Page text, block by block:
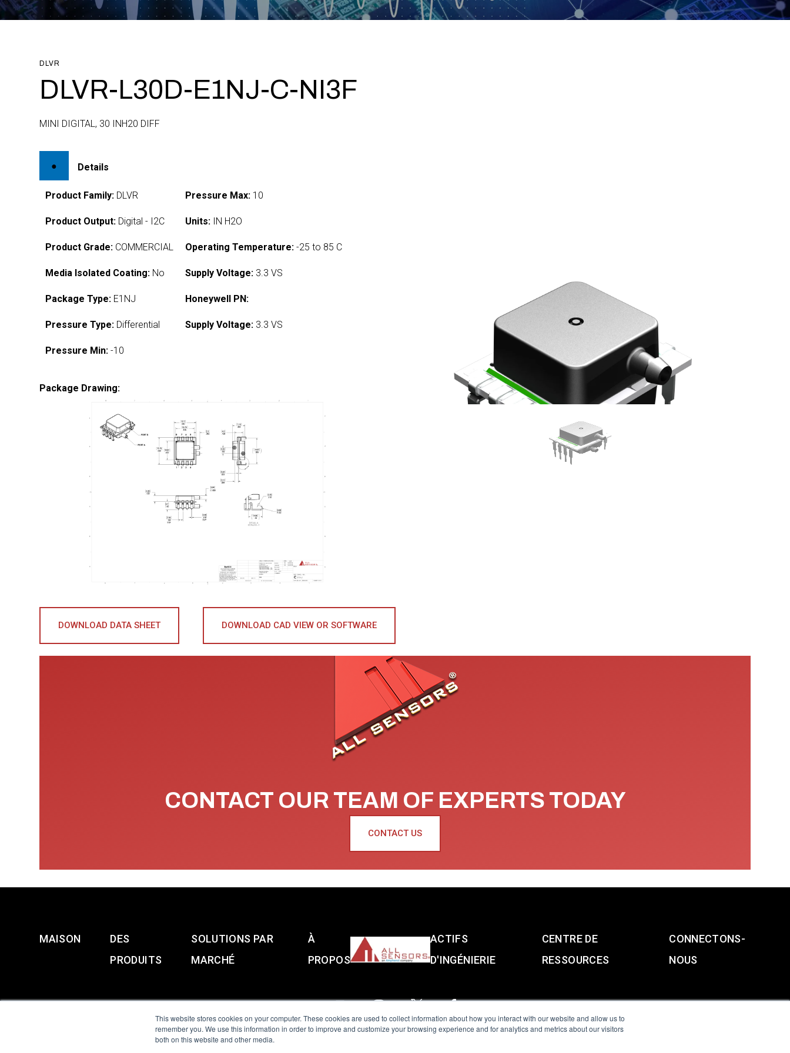
This website stores cookies on your computer. These cookies are used to collect information about how you interact with our website and allow us to
remember you. We use this information in order to improve and customize your browsing experience and for analytics and metrics about our visitors
both on this website and other media.
DLVR
DLVR-L30D-E1NJ-C-NI3F
MINI DIGITAL, 30 INH20 DIFF
Details
Product Family: DLVR
Product Output: Digital - I2C
Product Grade: COMMERCIAL
Media Isolated Coating: No
Package Type: E1NJ
Pressure Type: Differential
Pressure Min: -10
Pressure Max: 10
Units: IN H2O
Operating Temperature: -25 to 85 C
Supply Voltage: 3.3 VS
Honeywell PN:
Supply Voltage: 3.3 VS
Package Drawing:
DOWNLOAD DATA SHEET DOWNLOAD CAD VIEW OR SOFTWARE
CONTACT OUR TEAM OF EXPERTS TODAY
CONTACT US
MAISON
DES
PRODUITS
SOLUTIONS PAR
MARCHÉ
À
PROPOS
ACTIFS
D'INGÉNIERIE
CENTRE DE
RESSOURCES
CONNECTONS-
NOUS
All Sensors. All rights reserved.